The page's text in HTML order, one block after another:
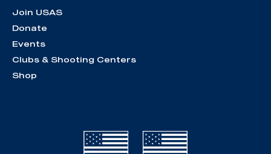
Join USAS
Donate
Events
Clubs & Shooting Centers
Shop